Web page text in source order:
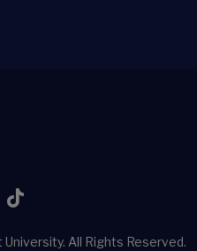
TikTok
All Rights Reserved.